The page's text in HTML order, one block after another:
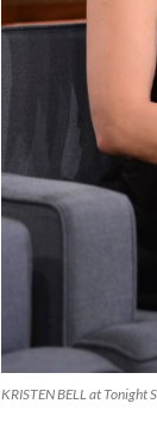
KRISTEN BELL at Tonight